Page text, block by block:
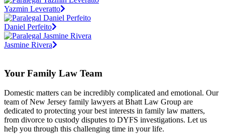
Yazmin Leveratto
Daniel Perfeito
Jasmine Rivera
Your Family Law Team
Domestic matters can be incredibly complicated and emotional. Our
team of New Jersey family lawyers at Bhatt Law Group are
dedicated to protecting your best interests in family law matters,
from divorce to custody disputes to DYFS investigations. Let us
help you through this challenging time in your life.